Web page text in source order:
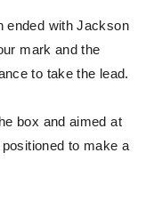
ended with Jackson
mark and the
to take the lead.
box and aimed at
to make a